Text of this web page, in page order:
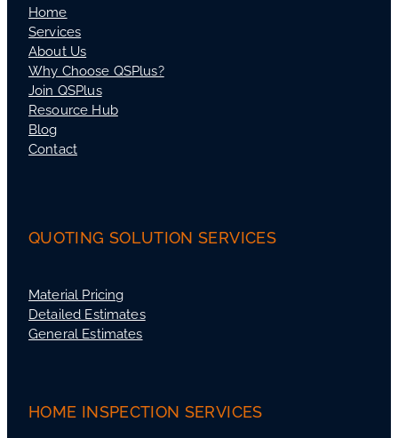
Home
Services
About Us
Why Choose QSPlus?
Join QSPlus
Resource Hub
Blog
Contact
QUOTING SOLUTION SERVICES
Material Pricing
Detailed Estimates
General Estimates
HOME INSPECTION SERVICES